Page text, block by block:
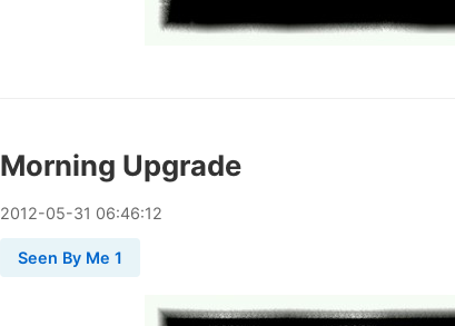
Morning Upgrade
2012-05-31 06:46:12
Seen By Me 1